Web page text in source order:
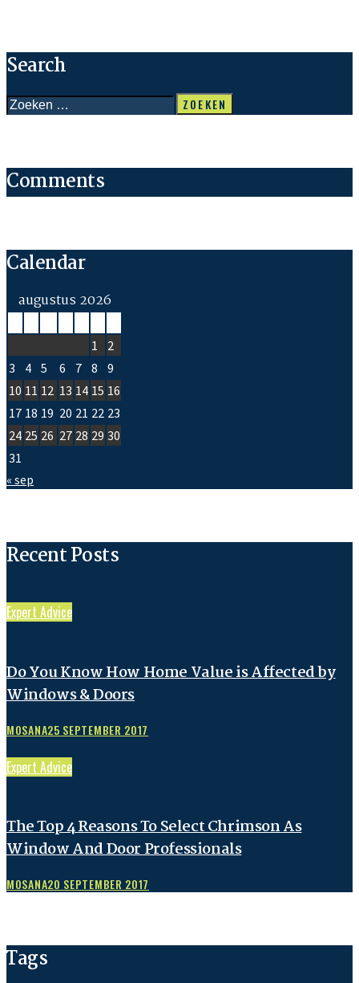
Search
Zoeken
Comments
Calendar
augustus 2026
1
2
3
4 5 6 7 8
9
10 11 12 13 14 15 16
17 18 19 20 21 22 23
24 25 26 27 28 29 30
31
« sep
Recent Posts
Expert Advice
Do You Know How Home Value is Affected by
Windows & Doors
MOSANA25 SEPTEMBER 2017
Expert Advice
The Top 4 Reasons To Select Chrimson As
Window And Door Professionals
MOSANA20 SEPTEMBER 2017
Tags